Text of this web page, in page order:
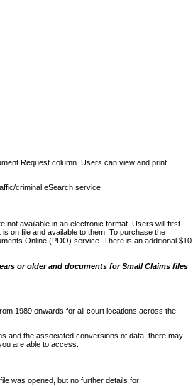
Request column. Users can view and print
criminal eSearch service
not available in an electronic format. Users will first
on file and available to them. To purchase the
Online (PDO) service. There is an additional $10
or older and documents for Small Claims files
1989 onwards for all court locations across the
and the associated conversions of data, there may
are able to access.
was opened, but no further details for: